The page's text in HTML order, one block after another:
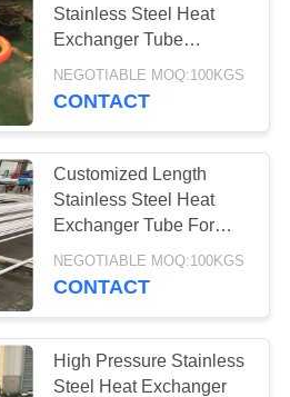
Stainless Steel Heat
Exchanger Tube
Customized Length
NEGOTIABLE MOQ:100KGS
CONTACT
Customized Length
Stainless Steel Heat
Exchanger Tube For
Sugar Plant Wear
Resistant
NEGOTIABLE MOQ:100KGS
CONTACT
High Pressure Stainless
Steel Heat Exchanger